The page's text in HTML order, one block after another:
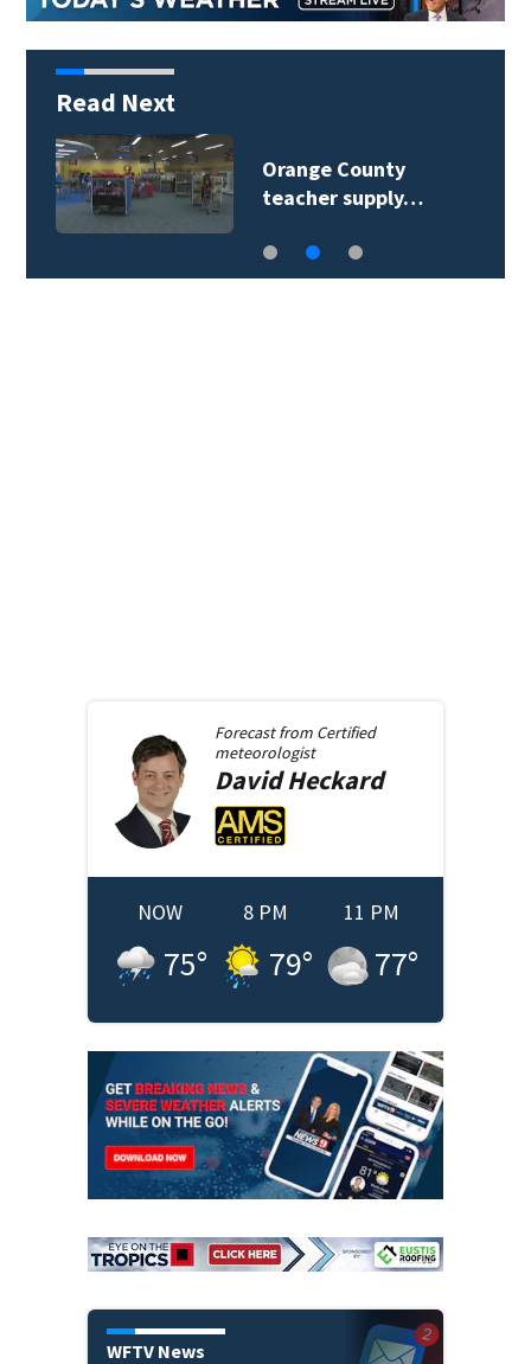
Read Next
Orange County
teacher supply…
Forecast from Certified
meteorologist
David Heckard
NOW
75°
8 PM
79°
11 PM
77°
WFTV News